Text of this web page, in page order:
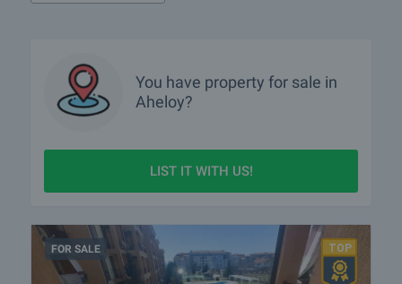
You have property for sale in
Aheloy?
LIST IT WITH US!
FOR SALE